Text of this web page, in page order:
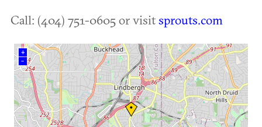
Call: (404) 751-0605 or visitsprouts.com
+
–